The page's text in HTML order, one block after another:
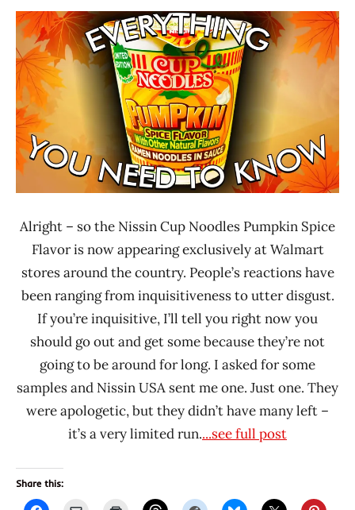
/
Noodle
News
Nissin
United
States
Ramen
Rater"
Lienesch
Alright – so the Nissin Cup Noodles Pumpkin Spice
Flavor is now appearing exclusively at Walmart
stores around the country. People’s reactions have
been ranging from inquisitiveness to utter disgust.
If you’re inquisitive, I’ll tell you right now you
should go out and get some because they’re not
going to be around for long. I asked for some
samples and Nissin USA sent me one. Just one. They
were apologetic, but they didn’t have many left –
it’s a very limited run....see full post
Share this: